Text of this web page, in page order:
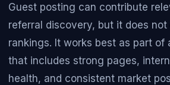
Guest posting can contribute
referral discovery, but it does not
rankings. It works best as part of
that includes strong pages,
health, and consistent market